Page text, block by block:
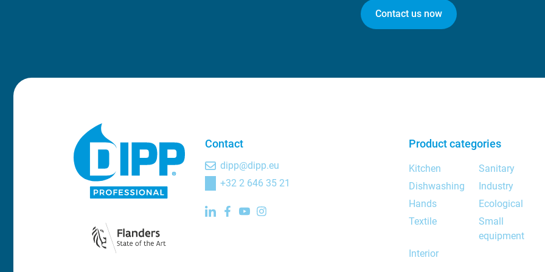
Contact us now
Contact
dipp@dipp.eu
+32 2 646 35 21
Product categories
Kitchen
Dishwashing
Hands
Textile
Interior
Sanitary
Industry
Ecological
Small
equipment